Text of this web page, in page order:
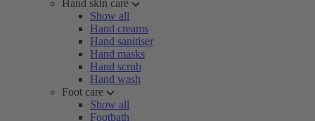
Hand skin care
Show all
Hand creams
Hand sanitiser
Hand masks
Hand scrub
Hand wash
Foot care
Show all
Footbath